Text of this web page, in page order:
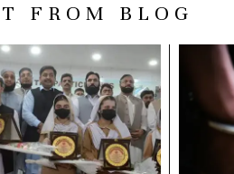
FROM BLOG